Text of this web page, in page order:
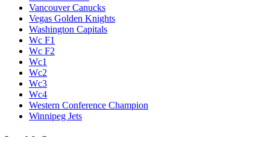
Vancouver Canucks
Vegas Golden Knights
Washington Capitals
Wc F1
Wc F2
Wc1
Wc2
Wc3
Wc4
Western Conference Champion
Winnipeg Jets
Legal & Company